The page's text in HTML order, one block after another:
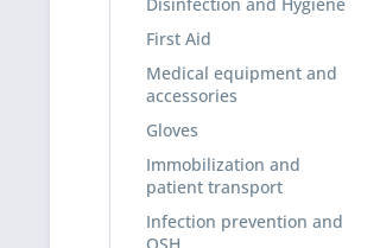
First Aid
Medical equipment and
accessories
Gloves
Immobilization and
patient transport
Infection prevention and